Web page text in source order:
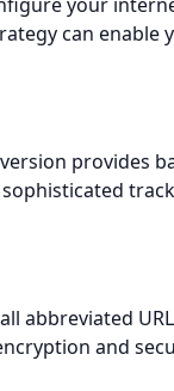
can enable
provides
abbreviated
and